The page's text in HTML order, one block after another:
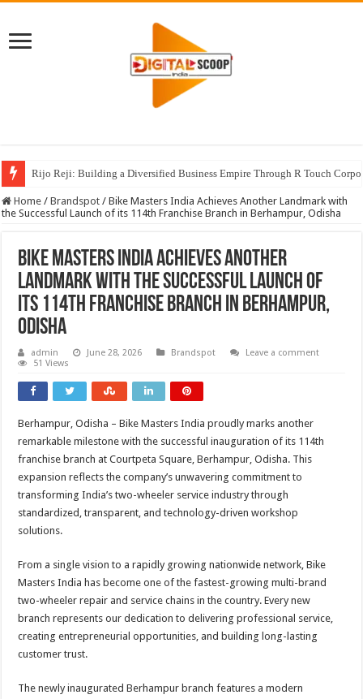
Rijo Reji: Building a Diversified Business Empire Through R Touch
Home / Brandspot / Bike Masters India Achieves Another Landmark with
the Successful Launch of its 114th Franchise Branch in Berhampur, Odisha
Bike Masters India Achieves Another
Landmark with the Successful Launch of
its 114th Franchise Branch in Berhampur,
Odisha
admin June 28, 2026 Brandspot
Leave a comment
51 Views
Berhampur, Odisha – Bike Masters India proudly marks another
remarkable milestone with the successful inauguration of its 114th
franchise branch at Courtpeta Square, Berhampur, Odisha. This
expansion reflects the company’s unwavering commitment to
transforming India’s two-wheeler service industry through
standardized, transparent, and technology-driven workshop
solutions.
From a single vision to a rapidly growing nationwide network, Bike
Masters India has become one of the fastest-growing multi-brand
two-wheeler repair and service chains in the country. Every new
branch represents our dedication to delivering professional service,
creating entrepreneurial opportunities, and building long-lasting
customer trust.
The newly inaugurated Berhampur branch features a modern